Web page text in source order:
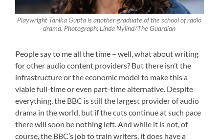
Playwright Tanika Gupta is another graduate of the school of radio
drama. Photograph: Linda Nylind/The Guardian
People say to me all the time – well, what about writing
for other audio content providers? But there isn’t the
infrastructure or the economic model to make this a
viable full-time or even part-time alternative. Despite
everything, the BBC is still the largest provider of audio
drama in the world, but if the cuts continue at such pace
there will soon be nothing left. And while it is not, of
course, the BBC’s job to train writers, it does have a